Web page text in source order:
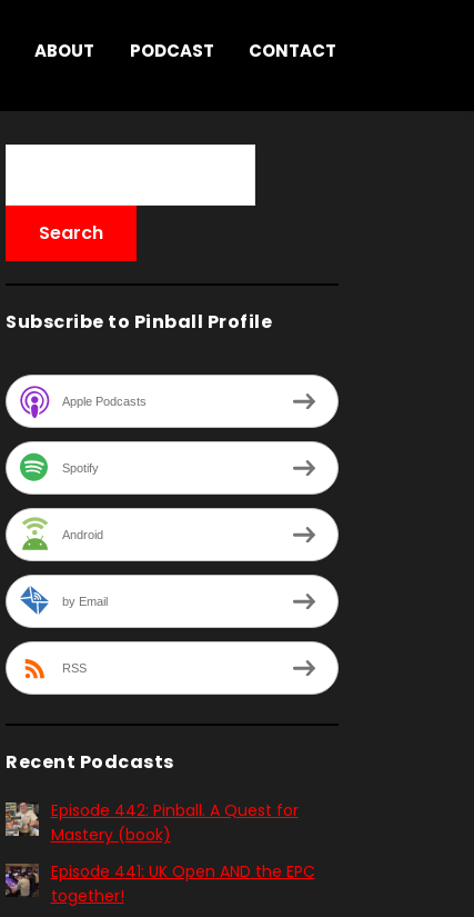
ABOUT PODCAST CONTACT
Subscribe to Pinball Profile
Apple Podcasts
Spotify
Android
by Email
RSS
Recent Podcasts
Episode 442: Pinball. A Quest for
Mastery (book)
Episode 441: UK Open AND the EPC
together!